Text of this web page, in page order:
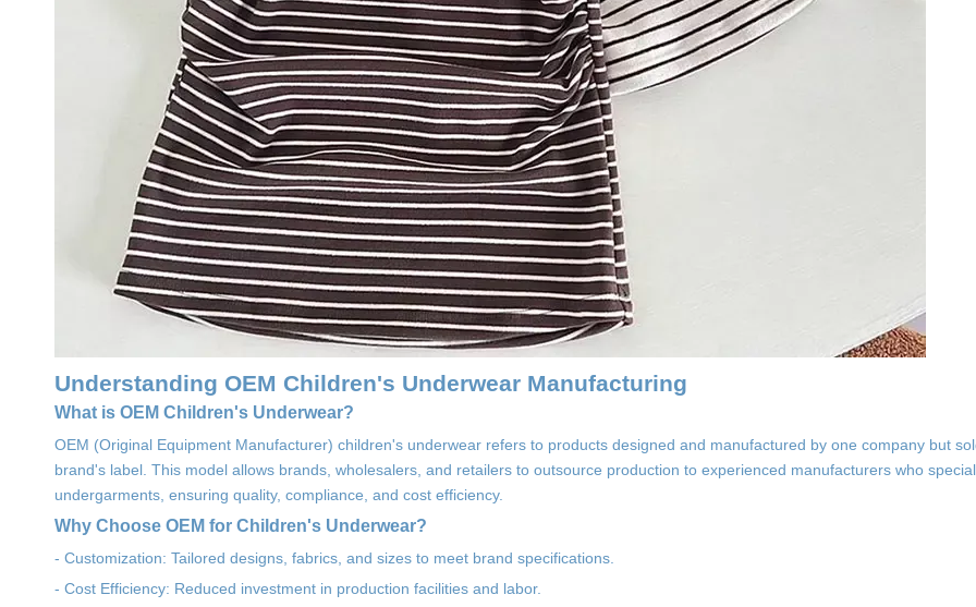
Understanding OEM Children's Underwear Manufacturing
What is OEM Children's Underwear?
OEM (Original Equipment Manufacturer) children's underwear refers to products designed and manufactured by one company but
brand's label. This model allows brands, wholesalers, and retailers to outsource production to experienced manufacturers who
undergarments, ensuring quality, compliance, and cost efficiency.
Why Choose OEM for Children's Underwear?
- Customization: Tailored designs, fabrics, and sizes to meet brand specifications.
- Cost Efficiency: Reduced investment in production facilities and labor.